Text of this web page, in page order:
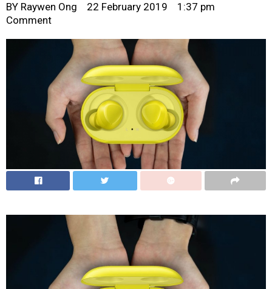
BY Raywen Ong 22 February 2019
1:37 pm
Comment